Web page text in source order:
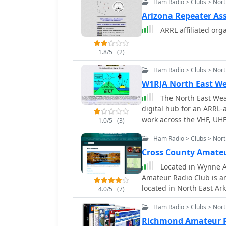
bands. Members
discussions, and share
designs, and station
from local simplex
curates offsite links to
emphasis on ATV helps
that combines
1.8/5 (2)
Ham Radio > Clubs >
Arizona Repeater
ARRL affiliated
1.0/5 (3)
Ham Radio > Clubs >
W1RJA North East
The North East
digital hub for an ARRL-
work across the VHF,
provides essential
including the club's
board of directors, and
features an application
membership roster,
members. A significant feature of the site is its extensive archive of
conference papers,
VHF/UHF/Microwave
4.0/5 (7)
Ham Radio > Clubs >
Cross County
Located in Wynne
Amateur Radio Club is
located in North East
County seat for Cross.
Counties and
communities as well as
Ham Radio > Clubs >
Richmond Amateur